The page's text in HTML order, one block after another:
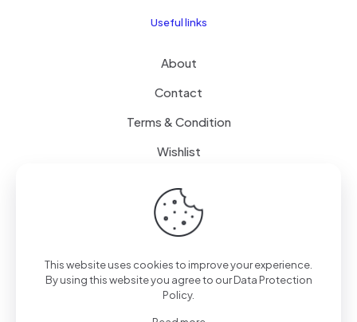
Useful links
About
Contact
Terms & Condition
Wishlist
Delivery
Free Delivery
FAQ
This website uses cookies to improve your experience.
By using this website you agree to ourData Protection
Policy.